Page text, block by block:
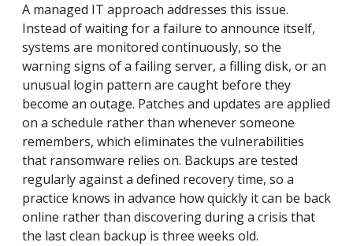
A managed IT approach addresses this issue.
Instead of waiting for a failure to announce itself,
systems are monitored continuously, so the
warning signs of a failing server, a filling disk, or an
unusual login pattern are caught before they
become an outage. Patches and updates are applied
on a schedule rather than whenever someone
remembers, which eliminates the vulnerabilities
that ransomware relies on. Backups are tested
regularly against a defined recovery time, so a
practice knows in advance how quickly it can be back
online rather than discovering during a crisis that
the last clean backup is three weeks old.